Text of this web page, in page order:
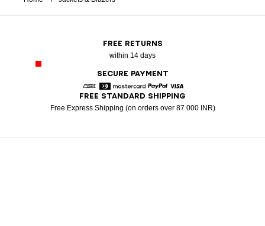
FREE RETURNS
within 14 days
SECURE PAYMENT
American Express
Diners MastercardPaypalVisa
FREE STANDARD SHIPPING
Free Express Shipping (on orders over 87 000 INR)